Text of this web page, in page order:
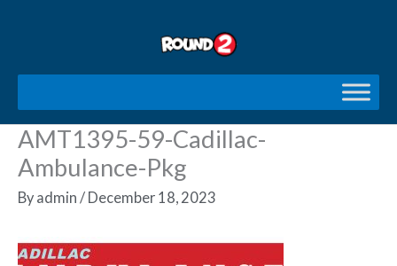
AMT1395-59-Cadillac-
Ambulance-Pkg
By admin / December 18, 2023